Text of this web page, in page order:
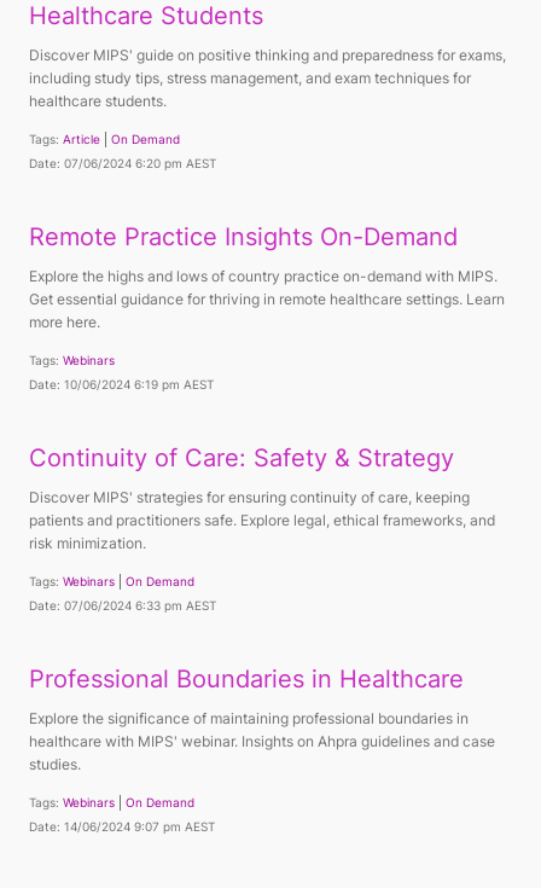
Healthcare Students
Discover MIPS' guide on positive thinking and preparedness for exams,
including study tips, stress management, and exam techniques for
healthcare students.
Tags: Article
On Demand
Date: 07/06/2024 6:20 pm AEST
Remote Practice Insights On-Demand
Explore the highs and lows of country practice on-demand with MIPS.
Get essential guidance for thriving in remote healthcare settings. Learn
more here.
Tags: Webinars
Date: 10/06/2024 6:19 pm AEST
Continuity of Care: Safety & Strategy
Discover MIPS' strategies for ensuring continuity of care, keeping
patients and practitioners safe. Explore legal, ethical frameworks, and
risk minimization.
Tags: Webinars
On Demand
Date: 07/06/2024 6:33 pm AEST
Professional Boundaries in Healthcare
Explore the significance of maintaining professional boundaries in
healthcare with MIPS' webinar. Insights on Ahpra guidelines and case
studies.
Tags: Webinars
On Demand
Date: 14/06/2024 9:07 pm AEST